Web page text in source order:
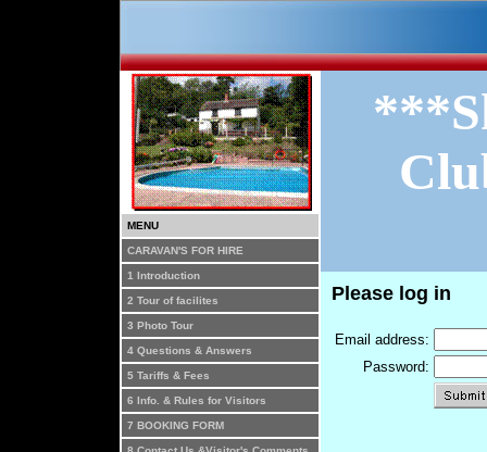
MENU
CARAVAN'S FOR HIRE
1 Introduction
2 Tour of facilites
3 Photo Tour
4 Questions & Answers
5 Tariffs & Fees
6 Info. & Rules for Visitors
7 BOOKING FORM
Please log in
Email address:
Password: